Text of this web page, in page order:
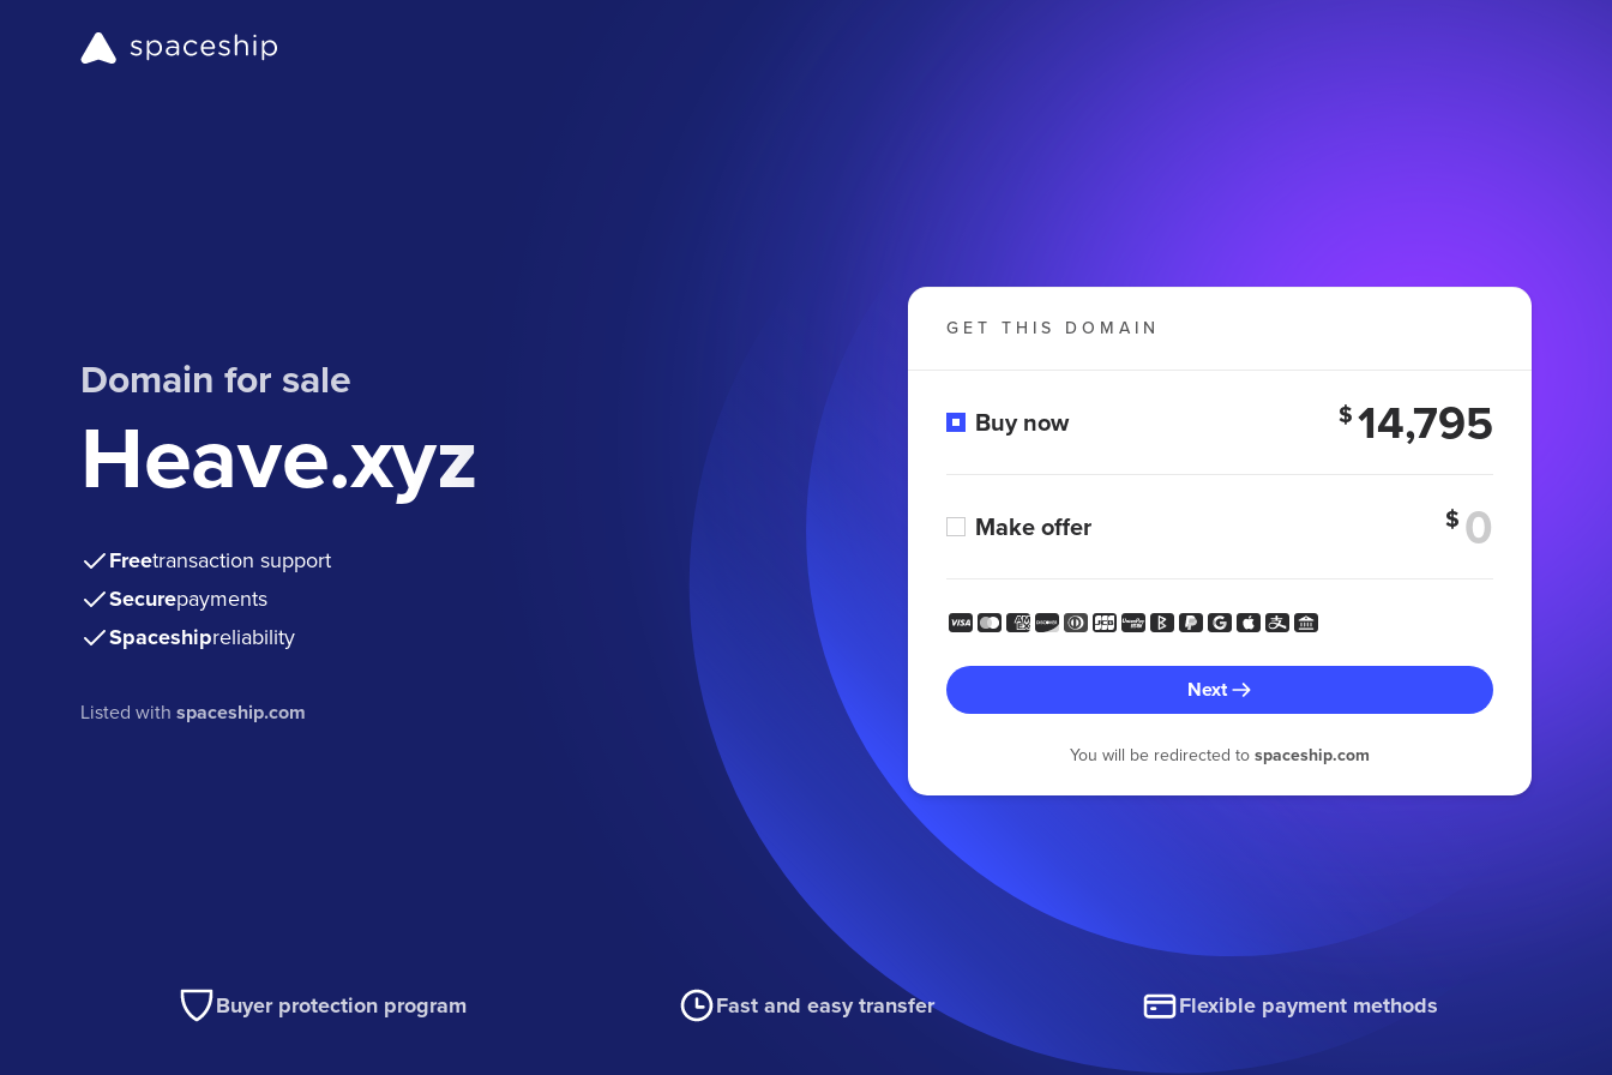
Domain for sale
Heave.xyz
Freetransaction support
Securepayments
Spaceshipreliability
Listed withspaceship.com
GET THIS DOMAIN
Buy now $14,795
Make offer $
Next
You will be redirected to spaceship.com
Buyer protection program Fast and easy transfer Flexible payment methods